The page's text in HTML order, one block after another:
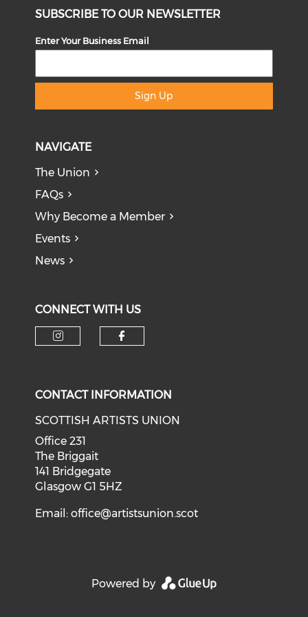
SUBSCRIBE TO OUR NEWSLETTER
Enter Your Business Email
Sign Up
NAVIGATE
The Union
FAQs
Why Become a Member
Events
News
CONNECT WITH US
CONTACT INFORMATION
SCOTTISH ARTISTS UNION
Office 231
The Briggait
141 Bridgegate
Glasgow G1 5HZ
Email:office@artistsunion.scot
Powered by